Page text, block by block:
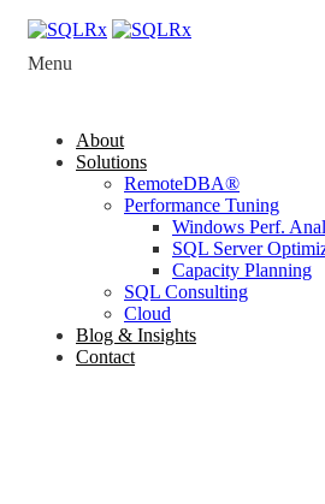
Menu
About
Solutions
RemoteDBA®
Performance Tuning
Windows Perf.
SQL Server
Capacity Planning
SQL Consulting
Cloud
Blog & Insights
Contact